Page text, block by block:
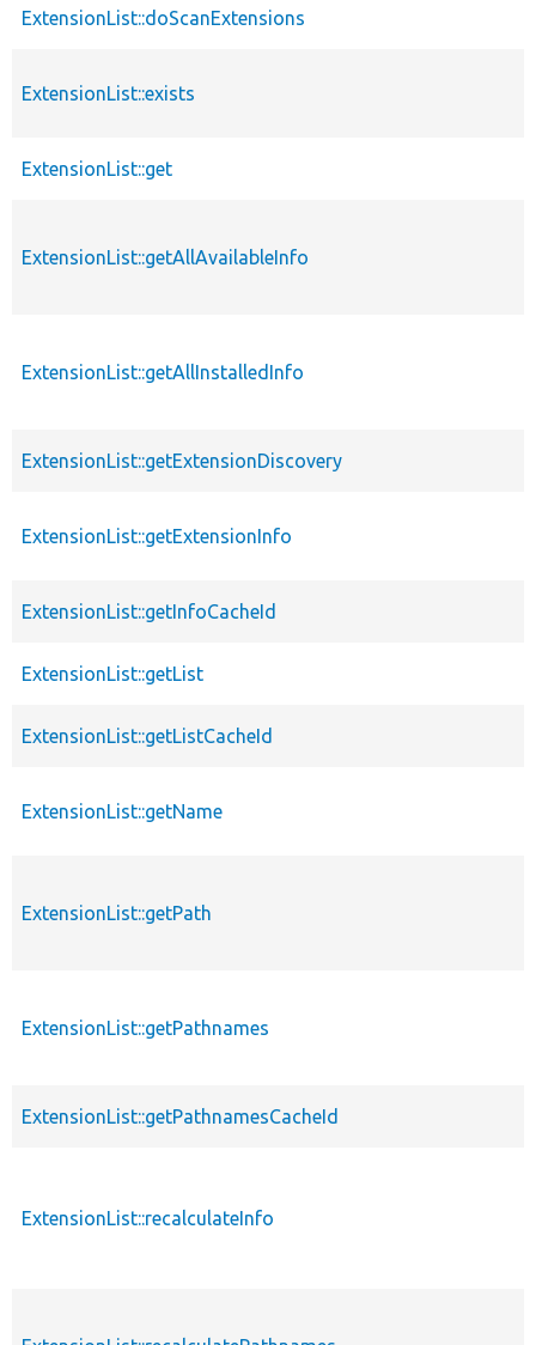
ExtensionList::doScanExtensions
ExtensionList::exists
ExtensionList::get
ExtensionList::getAllAvailableInfo
ExtensionList::getAllInstalledInfo
ExtensionList::getExtensionDiscovery
ExtensionList::getExtensionInfo
ExtensionList::getInfoCacheId
ExtensionList::getList
ExtensionList::getListCacheId
ExtensionList::getName
ExtensionList::getPath
ExtensionList::getPathnames
ExtensionList::getPathnamesCacheId
ExtensionList::recalculateInfo